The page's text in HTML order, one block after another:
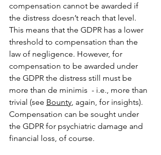
compensation cannot be awarded if
the distress doesn’t reach that level.
This means that the GDPR has a lower
threshold to compensation than the
law of negligence. However, for
compensation to be awarded under
the GDPR the distress still must be
more than de minimis  - i.e., more than
trivial (see Bounty, again, for insights).
Compensation can be sought under
the GDPR for psychiatric damage and
financial loss, of course.